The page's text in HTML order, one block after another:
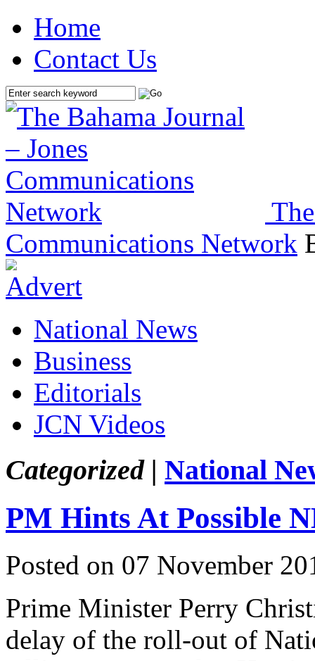
Home
Contact Us
Communications Network
National News
Business
Editorials
JCN Videos
Categorized | National
PM Hints At Possible
Posted on 07 November
Prime Minister Perry
delay of the roll-out of